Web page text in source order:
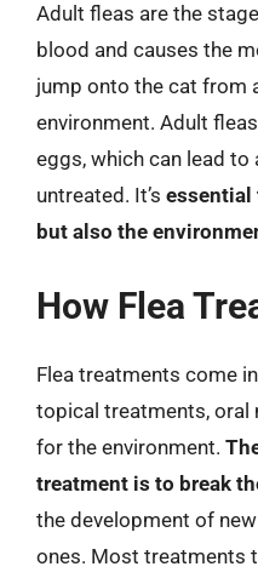
Adult fleas are the
blood and causes the
jump onto the cat from
environment. Adult
eggs, which can lead
untreated. It’s essential
but also the
How Flea
Flea treatments come
topical treatments, oral
for the environment.
treatment is to break
the development of
ones. Most treatments